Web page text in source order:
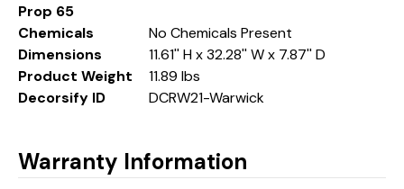
Prop 65
Chemicals
No Chemicals Present
Dimensions
11.61'' H x 32.28'' W x 7.87'' D
Product Weight
11.89 lbs
Decorsify ID
DCRW21-Warwick
Warranty Information